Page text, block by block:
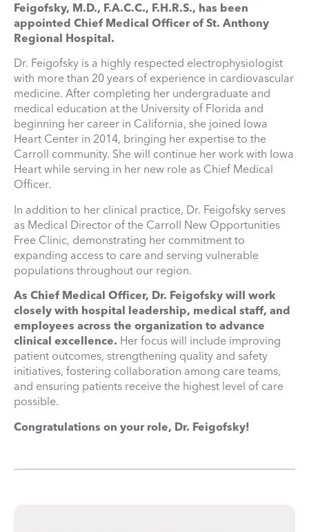
Feigofsky, M.D., F.A.C.C., F.H.R.S., has been
appointed Chief Medical Officer of St. Anthony
Regional Hospital.
Dr. Feigofsky is a highly respected electrophysiologist
with more than 20 years of experience in cardiovascular
medicine. After completing her undergraduate and
medical education at the University of Florida and
beginning her career in California, she joined Iowa
Heart Center in 2014, bringing her expertise to the
Carroll community. She will continue her work with Iowa
Heart while serving in her new role as Chief Medical
Officer.
In addition to her clinical practice, Dr. Feigofsky serves
as Medical Director of the Carroll New Opportunities
Free Clinic, demonstrating her commitment to
expanding access to care and serving vulnerable
populations throughout our region.
As Chief Medical Officer, Dr. Feigofsky will work
closely with hospital leadership, medical staff, and
employees across the organization to advance
clinical excellence. Her focus will include improving
patient outcomes, strengthening quality and safety
initiatives, fostering collaboration among care teams,
and ensuring patients receive the highest level of care
possible.
Congratulations on your role, Dr. Feigofsky!